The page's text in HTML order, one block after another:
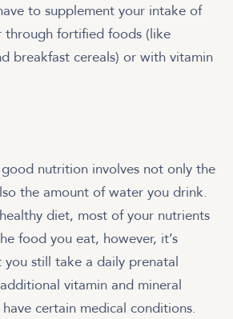
to supplement your intake of
through fortified foods (like
breakfast cereals) or with vitamin
nutrition involves not only the
the amount of water you drink.
diet, most of your nutrients
food you eat, however, it’s
still take a daily prenatal
vitamin and mineral
certain medical conditions.